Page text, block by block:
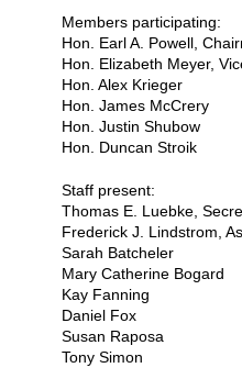
Members participating:
Hon. Earl A. Powell,
Hon. Elizabeth Meyer,
Hon. Alex Krieger
Hon. James McCrery
Hon. Justin Shubow
Hon. Duncan Stroik
Staff present:
Thomas E. Luebke,
Frederick J. Lindstrom,
Sarah Batcheler
Mary Catherine Bogard
Kay Fanning
Daniel Fox
Susan Raposa
Tony Simon